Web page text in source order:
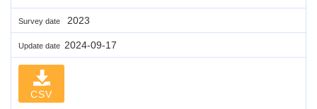
Survey date 2023
Update date 2024-09-17
CSV